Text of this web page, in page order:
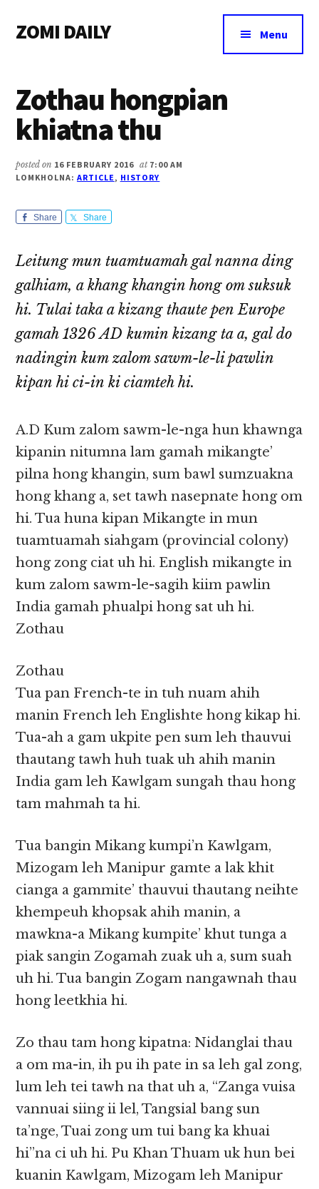
main
primary
footer
menu
ZOMI DAILY
&
Magazine
Menu
Zothau hongpian
khiatna thu
posted on 16 FEBRUARY 2016 at 7:00 AM
LOMKHOLNA: ARTICLE, HISTORY
Share Share
Leitung mun tuamtuamah gal nanna ding
galhiam, a khang khangin hong om suksuk
hi. Tulai taka a kizang thaute pen Europe
gamah 1326 AD kumin kizang ta a, gal do
nadingin kum zalom sawm-le-li pawlin
kipan hi ci-in ki ciamteh hi.
A.D Kum zalom sawm-le-nga hun khawnga
kipanin nitumna lam gamah mikangte’
pilna hong khangin, sum bawl sumzuakna
hong khang a, set tawh nasepnate hong om
hi. Tua huna kipan Mikangte in mun
tuamtuamah siahgam (provincial colony)
hong zong ciat uh hi. English mikangte in
kum zalom sawm-le-sagih kiim pawlin
India gamah phualpi hong sat uh hi.
Zothau
Zothau
Tua pan French-te in tuh nuam ahih
manin French leh Englishte hong kikap hi.
Tua-ah a gam ukpite pen sum leh thauvui
thautang tawh huh tuak uh ahih manin
India gam leh Kawlgam sungah thau hong
tam mahmah ta hi.
Tua bangin Mikang kumpi’n Kawlgam,
Mizogam leh Manipur gamte a lak khit
cianga a gammite’ thauvui thautang neihte
khempeuh khopsak ahih manin, a
mawkna-a Mikang kumpite’ khut tunga a
piak sangin Zogamah zuak uh a, sum suah
uh hi. Tua bangin Zogam nangawnah thau
hong leetkhia hi.
Zo thau tam hong kipatna: Nidanglai thau
a om ma-in, ih pu ih pate in sa leh gal zong,
lum leh tei tawh na that uh a, “Zanga vuisa
vannuai siing ii lel, Tangsial bang sun
ta’nge, Tuai zong um tui bang ka khuai
hi”na ci uh hi. Pu Khan Thuam uk hun bei
kuanin Kawlgam, Mizogam leh Manipur